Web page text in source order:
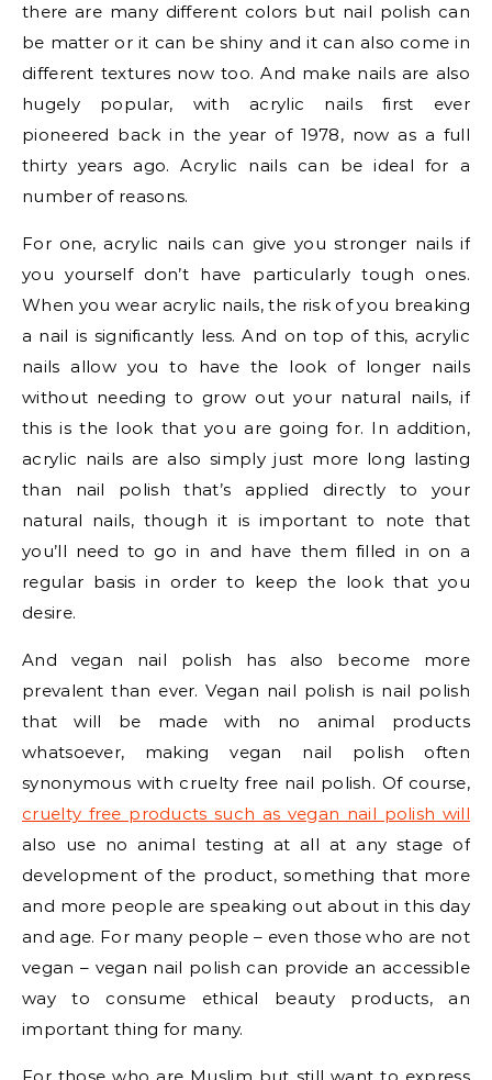
there are many different colors but nail polish can
be matter or it can be shiny and it can also come in
different textures now too. And make nails are also
hugely popular, with acrylic nails first ever
pioneered back in the year of 1978, now as a full
thirty years ago. Acrylic nails can be ideal for a
number of reasons.
For one, acrylic nails can give you stronger nails if
you yourself don’t have particularly tough ones.
When you wear acrylic nails, the risk of you breaking
a nail is significantly less. And on top of this, acrylic
nails allow you to have the look of longer nails
without needing to grow out your natural nails, if
this is the look that you are going for. In addition,
acrylic nails are also simply just more long lasting
than nail polish that’s applied directly to your
natural nails, though it is important to note that
you’ll need to go in and have them filled in on a
regular basis in order to keep the look that you
desire.
And vegan nail polish has also become more
prevalent than ever. Vegan nail polish is nail polish
that will be made with no animal products
whatsoever, making vegan nail polish often
synonymous with cruelty free nail polish. Of course,
cruelty free products such as vegan nail polish will
also use no animal testing at all at any stage of
development of the product, something that more
and more people are speaking out about in this day
and age. For many people – even those who are not
vegan – vegan nail polish can provide an accessible
way to consume ethical beauty products, an
important thing for many.